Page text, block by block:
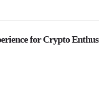
for Crypto